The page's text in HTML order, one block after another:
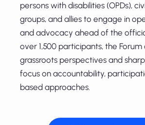
persons with disabilities (OPDs),
groups, and allies to engage in
and advocacy ahead of the
over 1,500 participants, the
grassroots perspectives and
focus on accountability,
based approaches.